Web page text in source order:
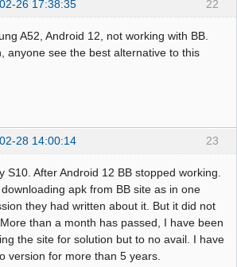
22
26 17:38:35
A52, Android 12, not working with BB.
anyone see the best alternative to this
23
28 14:00:14
S10. After Android 12 BB stopped working.
apk from BB site as in one
they had written about it. But it did not
than a month has passed, I have been
the site for solution but to no avail. I have
version for more than 5 years.